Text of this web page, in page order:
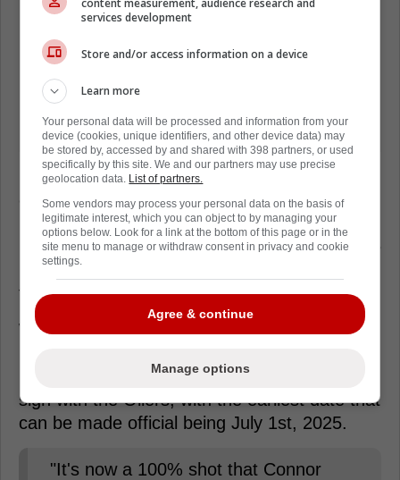
Locking up Leon Draisaitl to an eight-year
extension also helps the Oilers' chances of
re-signing Connor McDavid on a long-term
basis. It's hard to see McDavid ever leave the
Edmonton Oilers and one insider believes
that to be the case as well.
While on 'Oilers Now' on 630CHED in
that Connor McDavid will re-
sign with the Oilers, with the earliest date that
can be made official being July 1st, 2025.
"It's now a 100% shot that Connor
content measurement, audience research and
services development
Store and/or access information on a device
Learn more
Your personal data will be processed and information from your
device (cookies, unique identifiers, and other device data) may
be stored by, accessed by and shared with 398 partners, or used
specifically by this site. We and our partners may use precise
geolocation data. List of partners.
Some vendors may process your personal data on the basis of
legitimate interest, which you can object to by managing your
options below. Look for a link at the bottom of this page or in the
site menu to manage or withdraw consent in privacy and cookie
settings.
Agree & continue
Manage options